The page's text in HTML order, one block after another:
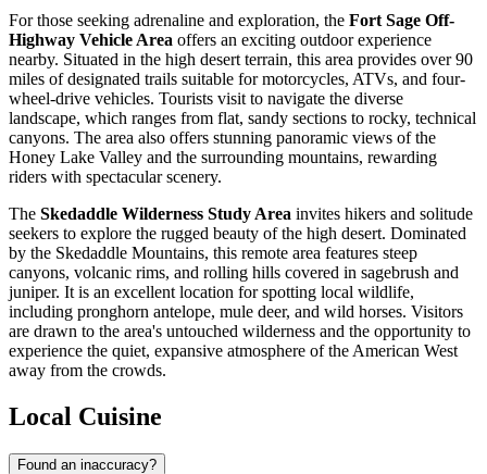
For those seeking adrenaline and exploration, the Fort Sage Off-
Highway Vehicle Area offers an exciting outdoor experience
nearby. Situated in the high desert terrain, this area provides over 90
miles of designated trails suitable for motorcycles, ATVs, and four-
wheel-drive vehicles. Tourists visit to navigate the diverse
landscape, which ranges from flat, sandy sections to rocky, technical
canyons. The area also offers stunning panoramic views of the
Honey Lake Valley and the surrounding mountains, rewarding
riders with spectacular scenery.
The Skedaddle Wilderness Study Area invites hikers and solitude
seekers to explore the rugged beauty of the high desert. Dominated
by the Skedaddle Mountains, this remote area features steep
canyons, volcanic rims, and rolling hills covered in sagebrush and
juniper. It is an excellent location for spotting local wildlife,
including pronghorn antelope, mule deer, and wild horses. Visitors
are drawn to the area's untouched wilderness and the opportunity to
experience the quiet, expansive atmosphere of the American West
away from the crowds.
Local Cuisine
Found an inaccuracy?